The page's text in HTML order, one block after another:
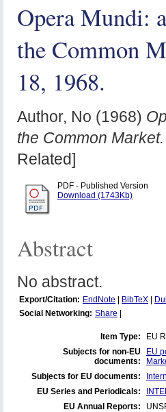
Opera Mundi:
the Common
18, 1968.
Author, No (1968)
the Common
Related]
PDF - Published Version
Download (1743Kb)
Abstract
No abstract.
Export/Citation: EndNote BibTeX
Social Networking: Share
Item Type:
EU
Subjects for non-EU
documents:
EU
Subjects for EU documents:
EU Series and Periodicals:
EU Annual Reports: